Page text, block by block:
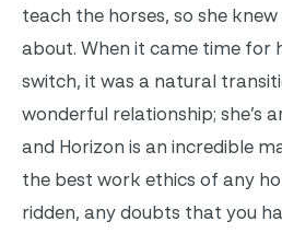
teach the horses, so she
about. When it came time for
switch, it was a natural
wonderful relationship; she’s
and Horizon is an incredible
the best work ethics of any
ridden, any doubts that you